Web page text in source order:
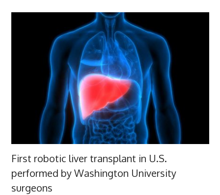
First robotic liver transplant in U.S.
performed by Washington University
surgeons